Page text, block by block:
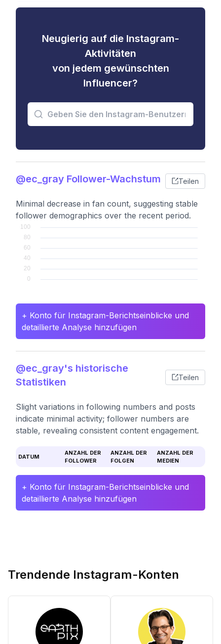
Neugierig auf die Instagram-
Aktivitäten
von jedem gewünschten
Influencer?
@ec_gray Follower-Wachstum Teilen
Minimal decrease in fan count, suggesting stable
follower demographics over the recent period.
+ Konto für Instagram-Berichtseinblicke und
detaillierte Analyse hinzufügen
@ec_gray's historische
Statistiken
Teilen
Slight variations in following numbers and posts
indicate minimal activity; follower numbers are
stable, revealing consistent content engagement.
DATUM
ANZAHL DER
FOLLOWER
ANZAHL DER
FOLGEN
ANZAHL DER
MEDIEN
+ Konto für Instagram-Berichtseinblicke und
detaillierte Analyse hinzufügen
Trendende Instagram-Konten